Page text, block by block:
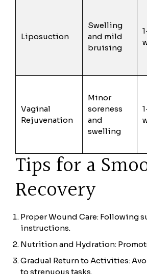
Liposuction
Swelling
and mild
bruising
Vaginal
Rejuvenation
Minor
soreness
and
swelling
Tips for a
Recovery
Proper Wound Care: Following
instructions.
Nutrition and Hydration:
Gradual Return to Activities:
to strenuous tasks.